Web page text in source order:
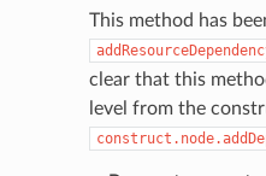
This method has
clear that this
level from the